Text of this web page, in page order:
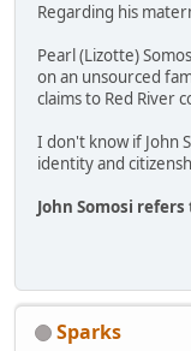
Regarding his
Pearl (Lizotte)
on an unsourced
claims to Red River
I don't know if John
identity and
John Somosi
Sparks